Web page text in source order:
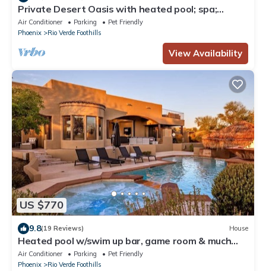
Private Desert Oasis with heated pool; spa;
covered deck; spectacular views.
Air Conditioner Parking
Pet Friendly
Phoenix
Rio Verde Foothills
View Availability
US $770
9.8(19 Reviews) House
Heated pool w/swim up bar, game room & much
more!
Air Conditioner Parking
Pet Friendly
Phoenix
Rio Verde Foothills